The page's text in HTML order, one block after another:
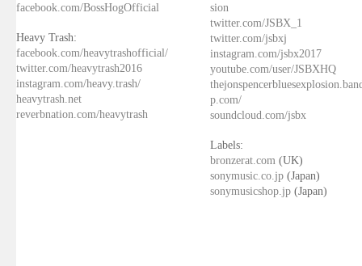
facebook.com/BossHogOfficial
Heavy Trash:
facebook.com/heavytrashofficial/
twitter.com/heavytrash2016
instagram.com/heavy.trash/
heavytrash.net
reverbnation.com/heavytrash
sion
twitter.com/JSBX_1
twitter.com/jsbxj
instagram.com/jsbx2017
youtube.com/user/JSBXHQ
p.com/
soundcloud.com/jsbx
Labels:
bronzerat.com (UK)
sonymusic.co.jp (Japan)
sonymusicshop.jp (Japan)